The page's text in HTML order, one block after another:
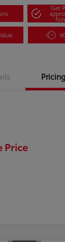
Get
Pricing
Price